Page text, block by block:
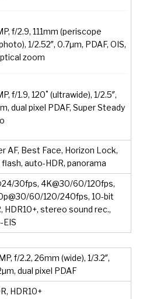
f/2.9, 111mm (periscope
1/2.52″, 0.7µm, PDAF, OIS,
zoom
f/1.9, 120˚ (ultrawide), 1/2.5″,
dual pixel PDAF, Super Steady
AF, Best Face, Horizon Lock,
flash, auto-HDR, panorama
30fps, 4K@30/60/120fps,
60/120/240fps, 10-bit
HDR10+, stereo sound rec.,
EIS
f/2.2, 26mm (wide), 1/3.2″,
dual pixel PDAF
HDR10+